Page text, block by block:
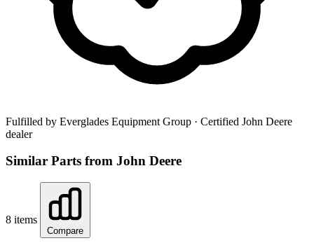
Fulfilled by Everglades Equipment Group · Certified John Deere
dealer
Similar Parts from John Deere
8 items
Compare